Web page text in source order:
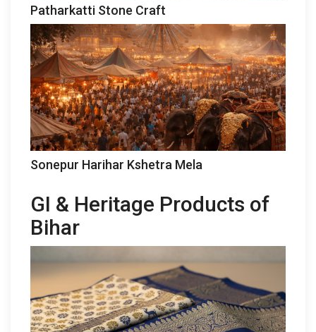
Patharkatti Stone Craft
Sonepur Harihar Kshetra Mela
GI & Heritage Products of
Bihar